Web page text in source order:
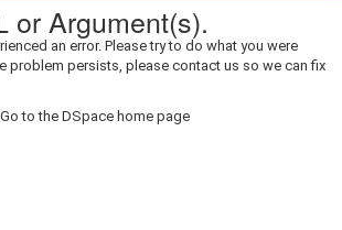
or Argument(s).
an error. Please try to do what you were
problem persists, please contact us so we can fix
Go to the DSpace home page